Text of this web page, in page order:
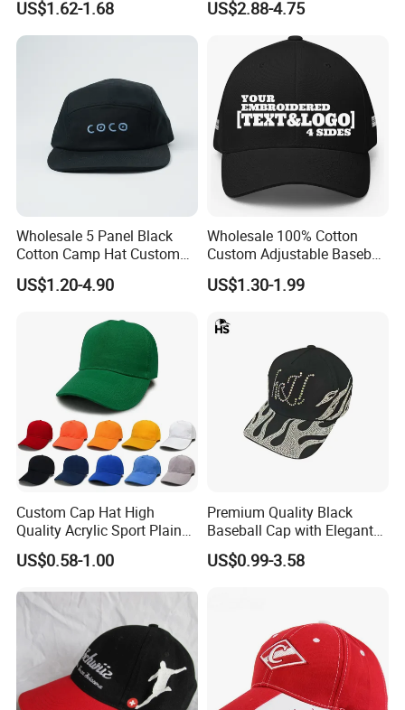
US$1.62-1.68
Hat Cap
US$2.88-4.75
Wholesale 5 Panel Black
Cotton Camp Hat Custom
Embroidery Logo
US$1.20-4.90
Wholesale 100% Cotton
Custom Adjustable Baseball
Cap with Embroidered Logo
US$1.30-1.99
Custom Cap Hat High
Quality Acrylic Sport Plain
Baseball Caps Wholesales
From Factories of Caps
US$0.58-1.00
Premium Quality Black
Baseball Cap with Elegant
Shimmering Finish
US$0.99-3.58